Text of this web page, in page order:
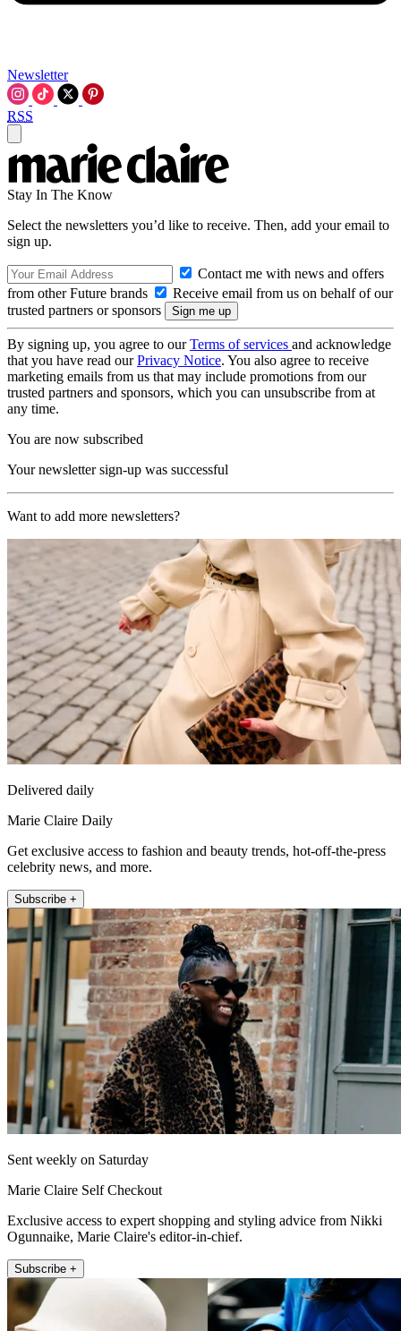
Newsletter
RSS
Stay In The Know
Select the newsletters you’d like to receive. Then, add your email to
sign up.
Contact me with news and offers
from other Future brands
Receive email from us on behalf of our
trusted partners or sponsors
By signing up, you agree to ourTerms of services and acknowledge
that you have read ourPrivacy Notice. You also agree to receive
marketing emails from us that may include promotions from our
trusted partners and sponsors, which you can unsubscribe from at
any time.
You are now subscribed
Your newsletter sign-up was successful
Want to add more newsletters?
Delivered daily
Marie Claire Daily
Get exclusive access to fashion and beauty trends, hot-off-the-press
celebrity news, and more.
Subscribe +
Sent weekly on Saturday
Marie Claire Self Checkout
Exclusive access to expert shopping and styling advice from Nikki
Ogunnaike, Marie Claire's editor-in-chief.
Subscribe +